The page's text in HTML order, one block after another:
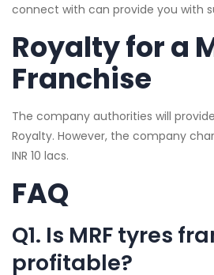
connect with can provide you with
Royalty for a
Franchise
The company authorities will
Royalty. However, the company
INR 10 lacs.
FAQ
Q1. Is MRF tyres
profitable?